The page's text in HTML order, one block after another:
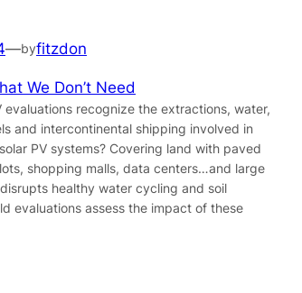
—byfitzdon
We Don’t Need
evaluations recognize the extractions, water,
and intercontinental shipping involved in
PV systems? Covering land with paved
shopping malls, data centers…and large
healthy water cycling and soil
evaluations assess the impact of these